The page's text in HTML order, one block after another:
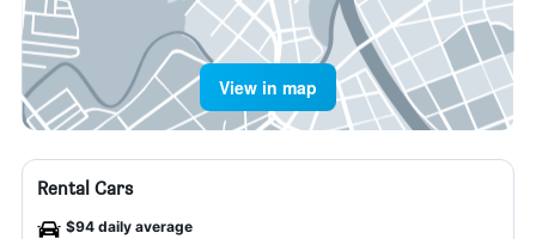
View in map
Rental Cars
$94 daily average